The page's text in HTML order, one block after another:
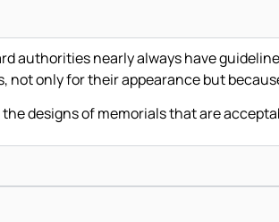
authorities nearly always have
not only for their appearance but
designs of memorials that are